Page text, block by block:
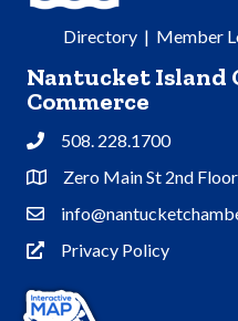
Directory| Member
Nantucket Island
Commerce
Phone508. 228.1700
Address & Map
Zero Main St 2nd
Contact Us
Privacy Policy
Privacy Policy